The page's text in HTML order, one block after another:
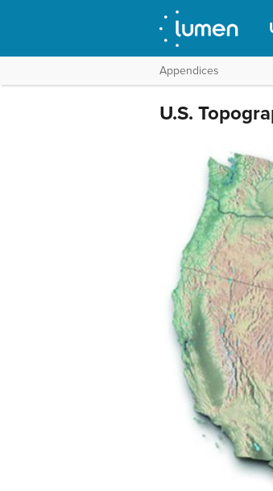
Appendices
U.S.